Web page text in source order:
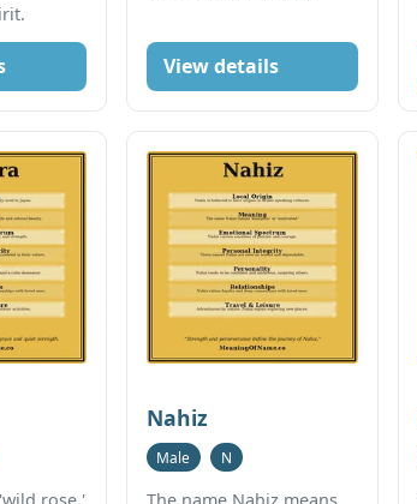
View details
Nahiz
Male N